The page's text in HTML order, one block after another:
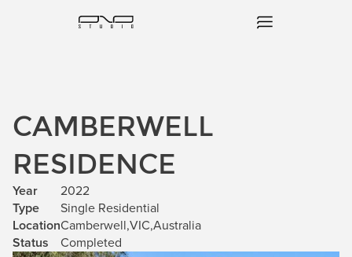
CAMBERWELL
RESIDENCE
Year
Type
Location
Status
2022
Single Residential
Camberwell,VIC,Australia
Completed